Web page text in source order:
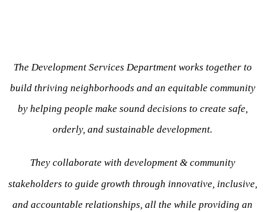
The Development Services Department works together to
build thriving neighborhoods and an equitable community
by helping people make sound decisions to create safe,
orderly, and sustainable development.
They collaborate with development & community
stakeholders to guide growth through innovative, inclusive,
and accountable relationships, all the while providing an